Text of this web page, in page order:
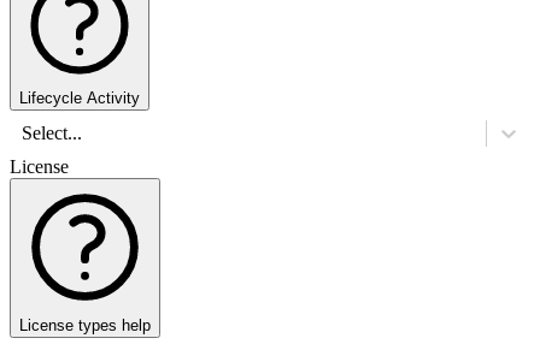
Lifecycle Activity
Select...
License
License types help